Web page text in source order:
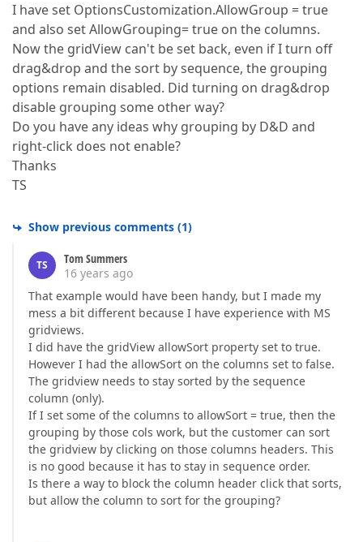
I have set OptionsCustomization.AllowGroup = true
and also set AllowGrouping= true on the columns.
Now the gridView can't be set back, even if I turn off
drag&drop and the sort by sequence, the grouping
options remain disabled. Did turning on drag&drop
disable grouping some other way?
Do you have any ideas why grouping by D&D and
right-click does not enable?
Thanks
TS
Show previous comments (1)
TS
Tom Summers
16 years ago
That example would have been handy, but I made my
mess a bit different because I have experience with MS
gridviews.
I did have the gridView allowSort property set to true.
However I had the allowSort on the columns set to false.
The gridview needs to stay sorted by the sequence
column (only).
If I set some of the columns to allowSort = true, then the
grouping by those cols work, but the customer can sort
the gridview by clicking on those columns headers. This
is no good because it has to stay in sequence order.
Is there a way to block the column header click that sorts,
but allow the column to sort for the grouping?